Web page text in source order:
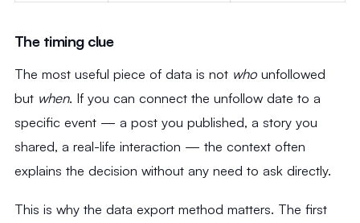
The timing clue
The most useful piece of data is not whounfollowed
but when. If you can connect the unfollow date to a
specific event — a post you published, a story you
shared, a real-life interaction — the context often
explains the decision without any need to ask directly.
This is why the data export method matters. The first